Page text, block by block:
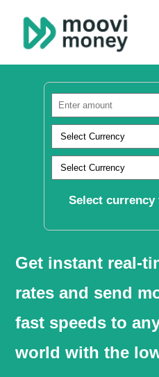
Select
Get instant real-
rates and send
fast speeds to
world with the